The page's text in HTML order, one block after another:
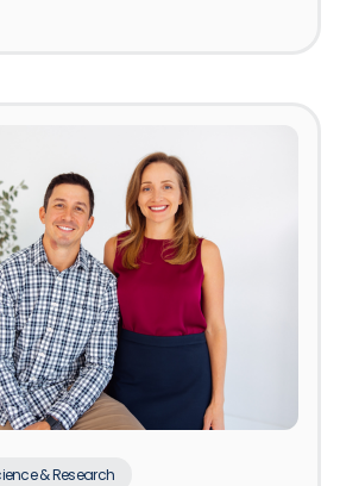
& Research